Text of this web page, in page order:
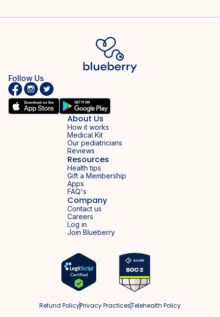
Follow Us
About Us
How it works
Medical Kit
Our pediatricians
Reviews
Resources
Health tips
Gift a Membership
Apps
FAQ's
Company
Contact us
Careers
Log in
Join Blueberry
Refund PolicyPrivacy PracticesTelehealth Policy